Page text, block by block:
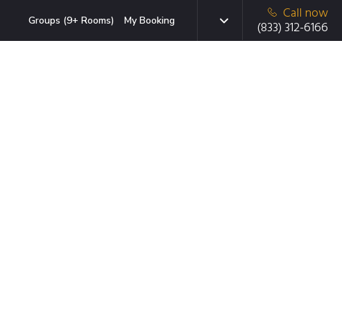
Groups (9+ Rooms) My Booking
Call now
(833) 312-6166